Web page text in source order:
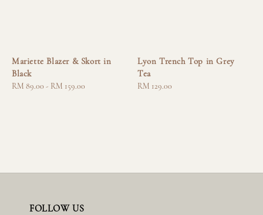
Mariette Blazer & Skort in
Black
Regular
RM 89.00 - RM 159.00
Lyon Trench Top in Grey
Tea
Regular
RM 129.00
FOLLOW US